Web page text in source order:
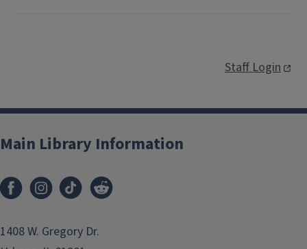
Staff Login
Main Library Information
1408 W. Gregory Dr.